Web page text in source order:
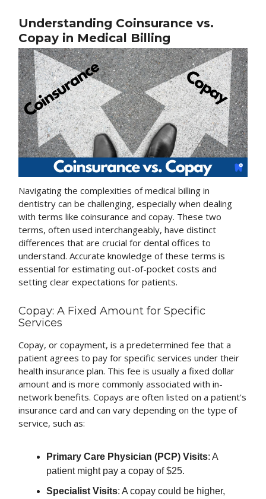
Understanding Coinsurance vs.
Copay in Medical Billing
Navigating the complexities of medical billing in
dentistry can be challenging, especially when dealing
with terms like coinsurance and copay. These two
terms, often used interchangeably, have distinct
differences that are crucial for dental offices to
understand. Accurate knowledge of these terms is
essential for estimating out-of-pocket costs and
setting clear expectations for patients.
Copay: A Fixed Amount for Specific
Services
Copay, or copayment, is a predetermined fee that a
patient agrees to pay for specific services under their
health insurance plan. This fee is usually a fixed dollar
amount and is more commonly associated with in-
network benefits. Copays are often listed on a patient's
insurance card and can vary depending on the type of
service, such as:
Primary Care Physician (PCP) Visits: A
patient might pay a copay of $25.
Specialist Visits: A copay could be higher,